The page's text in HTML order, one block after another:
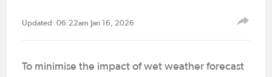
Updated: 06:22am Jan 16, 2026
To minimise the impact of wet weather forecast